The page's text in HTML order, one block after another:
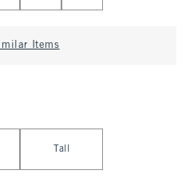
Items
Tall